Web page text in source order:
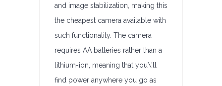
and image stabilization, making this
the cheapest camera available with
such functionality. The camera
requires AA batteries rather than a
lithium-ion, meaning that you\’ll
find power anywhere you go as